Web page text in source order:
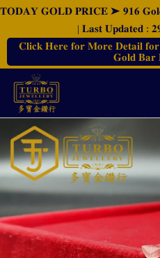
𝐓𝐎𝐃𝐀𝐘 𝐆𝐎𝐋𝐃 𝐏𝐑𝐈𝐂𝐄 ➤ 𝟗𝟏𝟔
| 𝐋𝐚𝐬𝐭 𝐔𝐩𝐝𝐚𝐭𝐞𝐝 :
𝐂𝐥𝐢𝐜𝐤 𝐇𝐞𝐫𝐞 𝐟𝐨𝐫 𝐌𝐨𝐫𝐞 𝐃𝐞𝐭𝐚𝐢𝐥
𝐆𝐨𝐥𝐝 𝐁𝐚𝐫